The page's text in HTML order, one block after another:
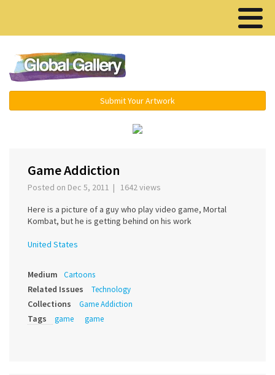
Submit Your Artwork
Game Addiction
Posted on Dec 5, 2011 | 1642 views
Here is a picture of a guy who play video game, Mortal
Kombat, but he is getting behind on his work
United States
Medium Cartoons
Related Issues Technology
Collections Game Addiction
Tags game game